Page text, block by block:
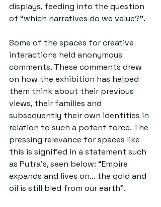
displays, feeding into the question
of “which narratives do we value?”.
Some of the spaces for creative
interactions held anonymous
comments. These comments drew
on how the exhibition has helped
them think about their previous
views, their families and
subsequently their own identities in
relation to such a potent force. The
pressing relevance for spaces like
this is signified in a statement such
as Putra’s, seen below: “Empire
expands and lives on… the gold and
oil is still bled from our earth”.